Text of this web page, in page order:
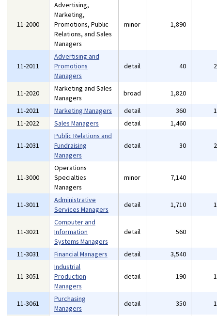
11-2000
Advertising,
Marketing,
Promotions, Public
Relations, and Sales
Managers
minor 1,890
11-2011
Advertising and
Promotions
Managers
detail 40
11-2020
Marketing and Sales
Managers
broad 1,820
11-2021
Marketing Managers detail 360
11-2022
Sales Managers detail 1,460
11-2031
Public Relations and
Fundraising
Managers
detail 30
11-3000
Operations
Specialties
Managers
minor 7,140
11-3011
Administrative
Services Managers
detail 1,710
11-3021
Computer and
Information
Systems Managers
detail 560
11-3031 Financial Managers detail 3,540
11-3051
Industrial
Production
Managers
detail 190
11-3061
Purchasing
Managers
detail 350